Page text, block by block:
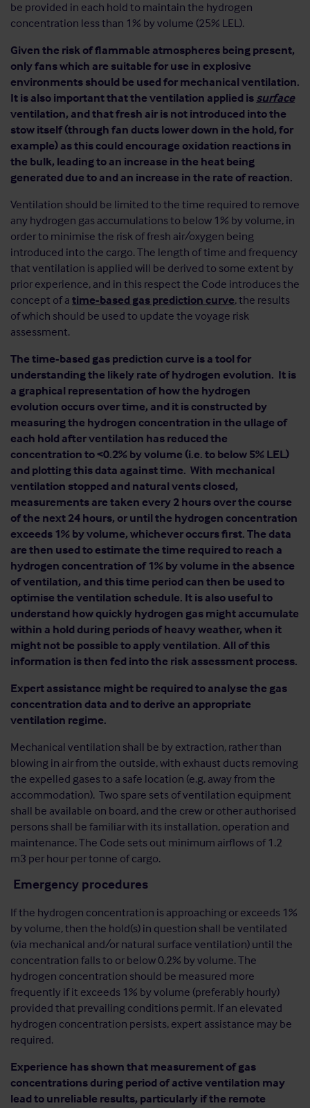
be provided in each hold to maintain the hydrogen
concentration less than 1% by volume (25% LEL).
Given the risk of flammable atmospheres being present,
only fans which are suitable for use in explosive
environments should be used for mechanical ventilation.
It is also important that the ventilation applied issurface
ventilation, and that fresh air is not introduced into the
stow itself (through fan ducts lower down in the hold, for
example) as this could encourage oxidation reactions in
the bulk, leading to an increase in the heat being
generated due to and an increase in the rate of reaction.
Ventilation should be limited to the time required to remove
any hydrogen gas accumulations to below 1% by volume, in
order to minimise the risk of fresh air/oxygen being
introduced into the cargo. The length of time and frequency
that ventilation is applied will be derived to some extent by
prior experience, and in this respect the Code introduces the
concept of atime-based gas prediction curve, the results
of which should be used to update the voyage risk
assessment.
The time-based gas prediction curve is a tool for
understanding the likely rate of hydrogen evolution. It is
a graphical representation of how the hydrogen
evolution occurs over time, and it is constructed by
measuring the hydrogen concentration in the ullage of
each hold after ventilation has reduced the
concentration to <0.2% by volume (i.e. to below 5% LEL)
and plotting this data against time. With mechanical
ventilation stopped and natural vents closed,
measurements are taken every 2 hours over the course
of the next 24 hours, or until the hydrogen concentration
exceeds 1% by volume, whichever occurs first. The data
are then used to estimate the time required to reach a
hydrogen concentration of 1% by volume in the absence
of ventilation, and this time period can then be used to
optimise the ventilation schedule. It is also useful to
understand how quickly hydrogen gas might accumulate
within a hold during periods of heavy weather, when it
might not be possible to apply ventilation. All of this
information is then fed into the risk assessment process.
Expert assistance might be required to analyse the gas
concentration data and to derive an appropriate
ventilation regime.
Mechanical ventilation shall be by extraction, rather than
blowing in air from the outside, with exhaust ducts removing
the expelled gases to a safe location (e.g. away from the
accommodation). Two spare sets of ventilation equipment
shall be available on board, and the crew or other authorised
persons shall be familiar with its installation, operation and
maintenance. The Code sets out minimum airflows of 1.2
m3 per hour per tonne of cargo.
Emergency procedures
If the hydrogen concentration is approaching or exceeds 1%
by volume, then the hold(s) in question shall be ventilated
(via mechanical and/or natural surface ventilation) until the
concentration falls to or below 0.2% by volume. The
hydrogen concentration should be measured more
frequently if it exceeds 1% by volume (preferably hourly)
provided that prevailing conditions permit. If an elevated
hydrogen concentration persists, expert assistance may be
required.
Experience has shown that measurement of gas
concentrations during period of active ventilation may
lead to unreliable results, particularly if the remote